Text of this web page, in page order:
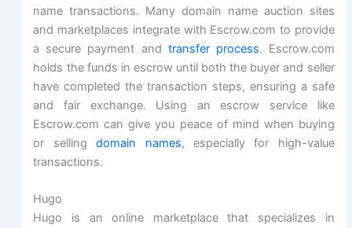
name transactions. Many domain name auction sites
and marketplaces integrate with Escrow.com to provide
a secure payment and transfer process. Escrow.com
holds the funds in escrow until both the buyer and seller
have completed the transaction steps, ensuring a safe
and fair exchange. Using an escrow service like
Escrow.com can give you peace of mind when buying
or sellingdomain names, especially for high-value
transactions.
Hugo
Hugo is an online marketplace that specializes in